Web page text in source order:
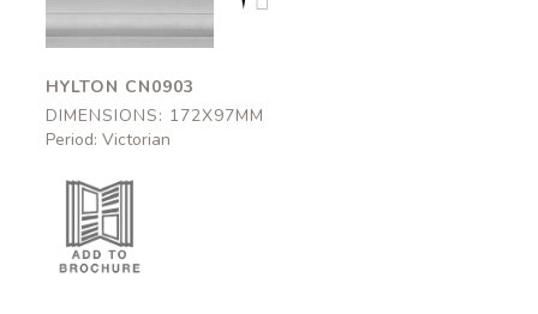
HYLTON CN0903
DIMENSIONS: 172X97MM
Period: Victorian